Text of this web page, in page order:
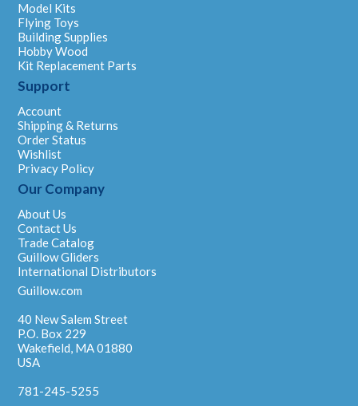
Model Kits
Flying Toys
Building Supplies
Hobby Wood
Kit Replacement Parts
Support
Account
Shipping & Returns
Order Status
Wishlist
Privacy Policy
Our Company
About Us
Contact Us
Trade Catalog
Guillow Gliders
International Distributors
Guillow.com
40 New Salem Street
P.O. Box 229
Wakefield, MA 01880
USA
781-245-5255